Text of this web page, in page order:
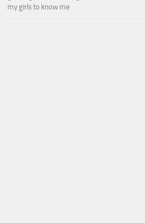
my girls to know me